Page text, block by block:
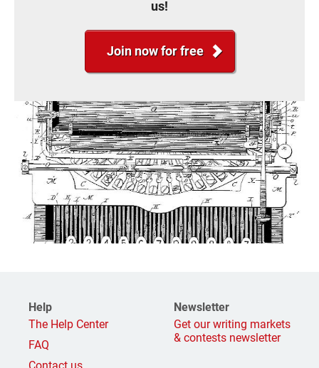
us!
Join now for free
Help
The Help Center
FAQ
Newsletter
Get our writing markets
& contests newsletter